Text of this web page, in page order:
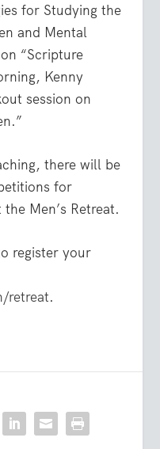
for Studying the
and Mental
“Scripture
Kenny
session on
there will be
for
Men’s Retreat.
register your
retreat.